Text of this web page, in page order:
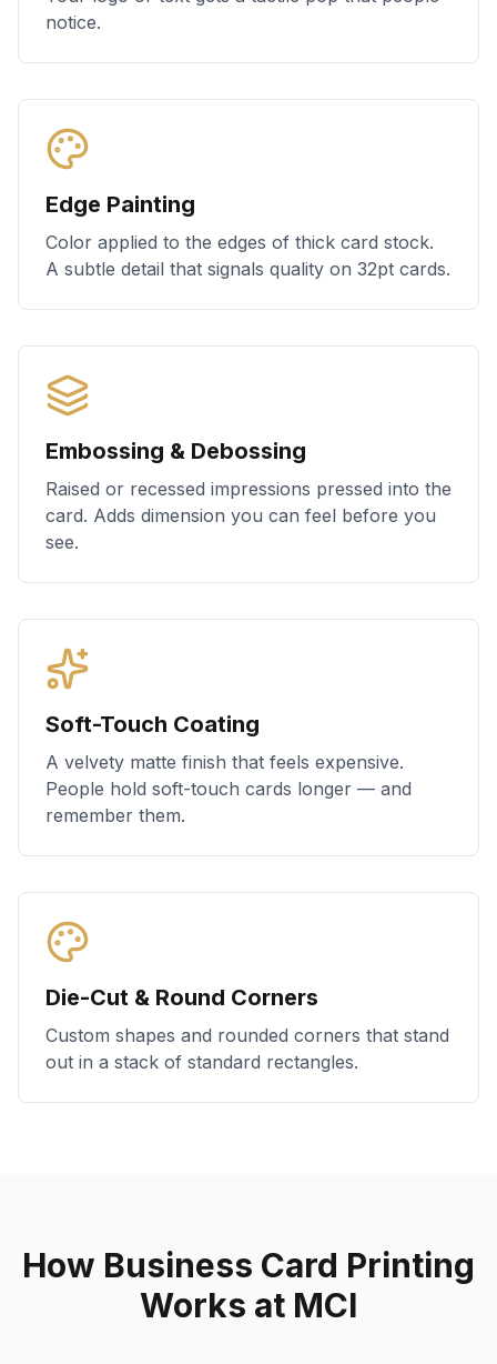
notice.
Edge Painting
Color applied to the edges of thick card stock.
A subtle detail that signals quality on 32pt cards.
Embossing & Debossing
Raised or recessed impressions pressed into the
card. Adds dimension you can feel before you
see.
Soft-Touch Coating
A velvety matte finish that feels expensive.
People hold soft-touch cards longer — and
remember them.
Die-Cut & Round Corners
Custom shapes and rounded corners that stand
out in a stack of standard rectangles.
How Business Card Printing
Works at MCI